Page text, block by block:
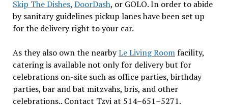
Skip The Dishes, DoorDash, or GOLO. In order to abide
by sanitary guidelines pickup lanes have been set up
for the delivery right to your car.
As they also own the nearbyLe Living Roomfacility,
catering is available not only for delivery but for
celebrations on-site such as office parties, birthday
parties, bar and bat mitzvahs, bris, and other
celebrations.. Contact Tzvi at 514–651–5271.